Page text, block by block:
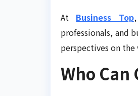
At Business Top
professionals, and
perspectives on
Who